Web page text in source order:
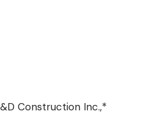
Construction Inc.,*